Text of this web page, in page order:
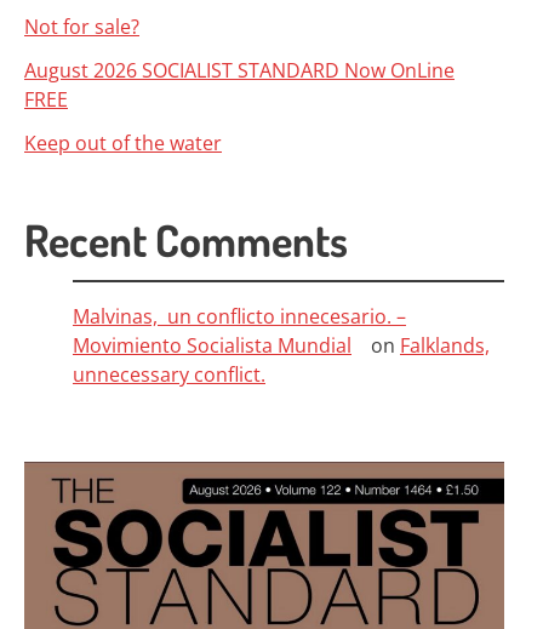
Not for sale?
August 2026 SOCIALIST STANDARD Now OnLine
FREE
Keep out of the water
Recent Comments
Malvinas, un conflicto innecesario. –
Movimiento Socialista Mundial
on Falklands,
unnecessary conflict.